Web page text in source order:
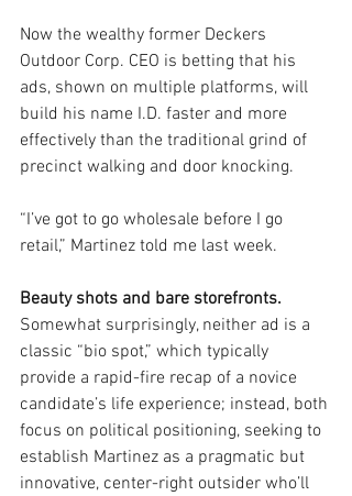
Now the wealthy former Deckers
Outdoor Corp. CEO is betting that his
ads, shown on multiple platforms, will
build his name I.D. faster and more
effectively than the traditional grind of
precinct walking and door knocking.
“I’ve got to go wholesale before I go
retail,” Martinez told me last week.
Beauty shots and bare storefronts.
Somewhat surprisingly, neither ad is a
classic “bio spot,” which typically
provide a rapid-fire recap of a novice
candidate’s life experience; instead, both
focus on political positioning, seeking to
establish Martinez as a pragmatic but
innovative, center-right outsider who’ll